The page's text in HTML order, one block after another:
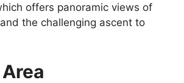
offers panoramic views of
the challenging ascent to